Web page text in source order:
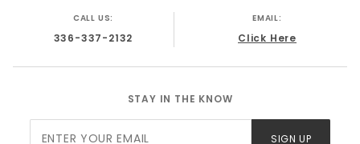
CALL US:
336-337-2132
EMAIL:
Click Here
STAY IN THE KNOW
SIGN UP